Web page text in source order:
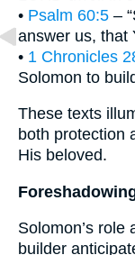
• Psalm 60:5 –
answer us, that
• 1 Chronicles
Solomon to
These texts
both protection
His beloved.
Solomon’s role
builder